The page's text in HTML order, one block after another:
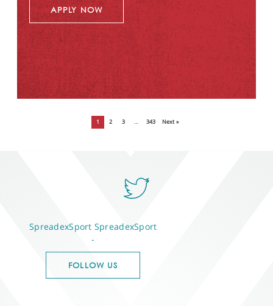
APPLY NOW
1 2 3 … 343 Next »
SpreadexSport SpreadexSport
-
FOLLOW US